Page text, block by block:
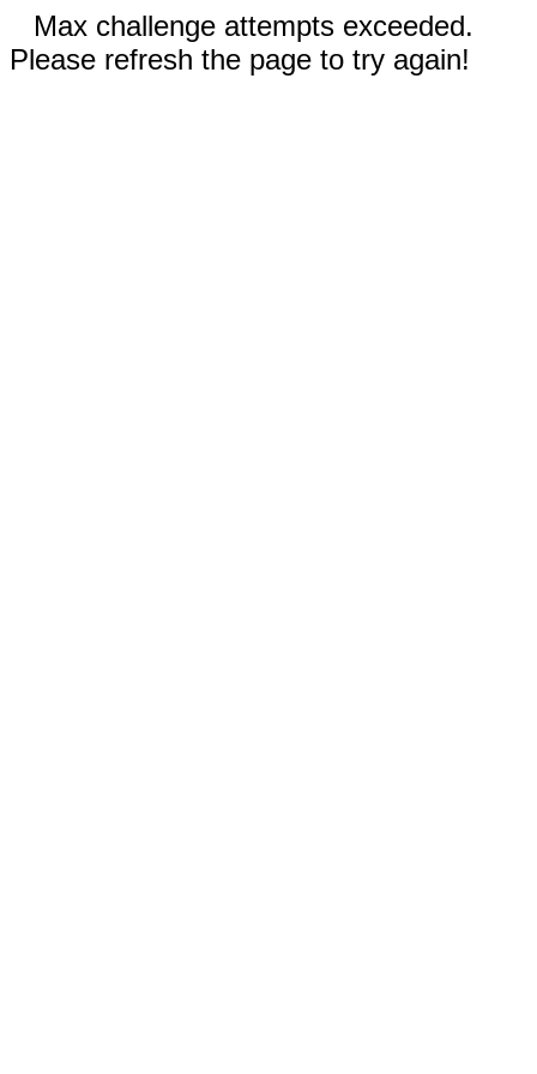
Max challenge attempts exceeded.
Please refresh the page to try again!